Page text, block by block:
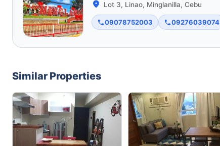
Lot 3, Linao, Minglanilla, Cebu
09078752003 09276039074
Similar Properties